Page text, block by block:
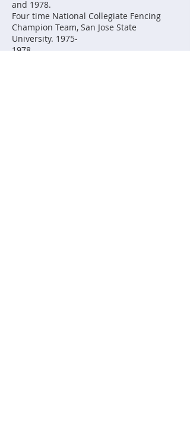
and 1978.
Four time National Collegiate Fencing
Champion Team, San Jose State
University. 1975-
1978.